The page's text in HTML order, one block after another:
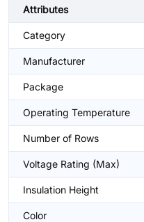
Attributes
Category
Manufacturer
Package
Operating Temperature
Number of Rows
Voltage Rating (Max)
Insulation Height
Color